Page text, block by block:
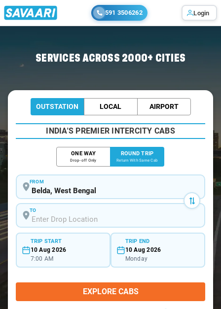
591 3506262 Login
SERVICES ACROSS 2000+ CITIES
OUTSTATION LOCAL AIRPORT
INDIA'S PREMIER INTERCITY CABS
ONE WAY
Drop-off Only
ROUND TRIP
Return With Same Cab
FROM
TO
TRIP START
10 Aug 2026
7:00 AM
TRIP END
10 Aug 2026
Monday
EXPLORE CABS